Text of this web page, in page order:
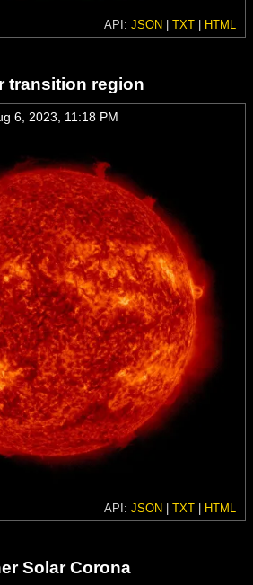
API: JSON | TXT | HTML
transition region
6, 2023, 11:18 PM
API: JSON | TXT | HTML
Solar Corona